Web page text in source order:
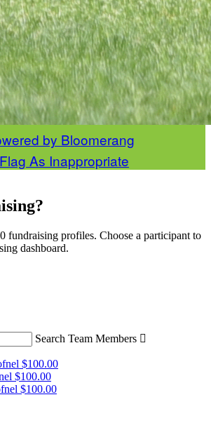
Flag As Inappropriate
fundraising profiles. Choose a participant to
dashboard.
Search Team Members 
$100.00
$100.00
$100.00